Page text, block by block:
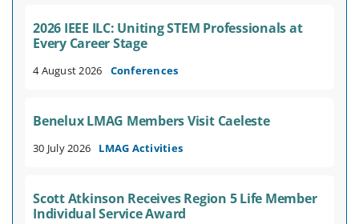
2026 IEEE ILC: Uniting STEM Professionals at
Every Career Stage
4 August 2026 Conferences
Benelux LMAG Members Visit Caeleste
30 July 2026 LMAG Activities
Scott Atkinson Receives Region 5 Life Member
Individual Service Award